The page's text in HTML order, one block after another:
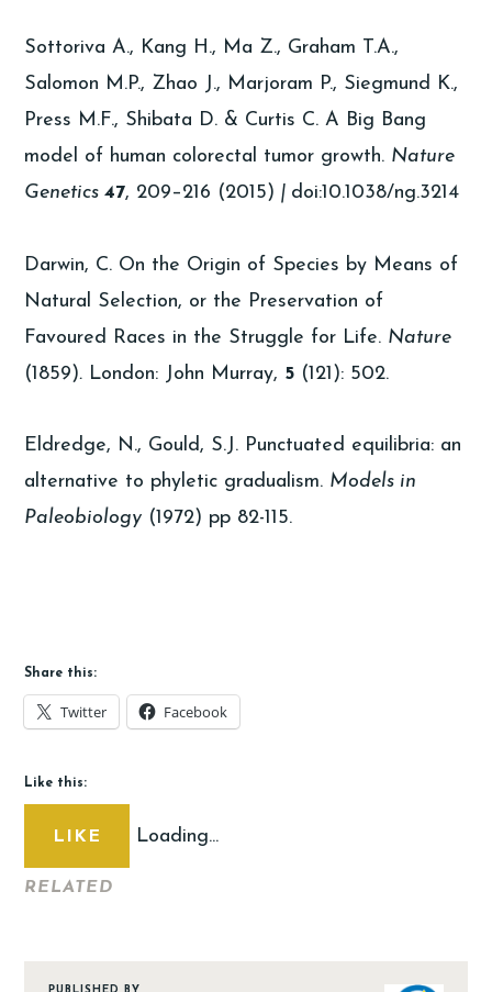
Sottoriva A., Kang H., Ma Z., Graham T.A.,
Salomon M.P., Zhao J., Marjoram P., Siegmund K.,
Press M.F., Shibata D. & Curtis C. A Big Bang
model of human colorectal tumor growth. Nature
Genetics47, 209–216 (2015) | doi:10.1038/ng.3214
Darwin, C. On the Origin of Species by Means of
Natural Selection, or the Preservation of
Favoured Races in the Struggle for Life. Nature
(1859). London: John Murray, 5 (121): 502.
Eldredge, N., Gould, S.J. Punctuated equilibria: an
alternative to phyletic gradualism. Models in
Paleobiology (1972) pp 82-115.
Share this:
Twitter Facebook
Like this:
LIKE Loading...
RELATED